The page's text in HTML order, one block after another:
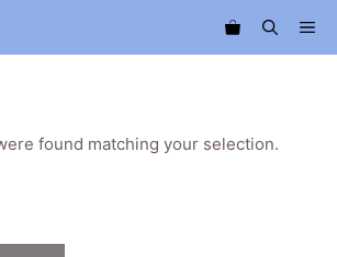
found matching your selection.